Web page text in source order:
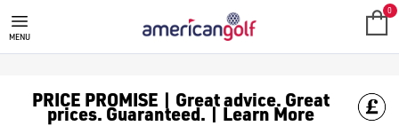
TOUR EDGE GOLF CLUBS
Shop Tour Edge golf clubs, including [Tour Edge
MENU
0
PRICE PROMISE | Great advice. Great
prices. Guaranteed. | Learn More